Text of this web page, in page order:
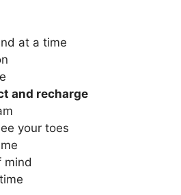
at a time
and recharge
your toes
mind